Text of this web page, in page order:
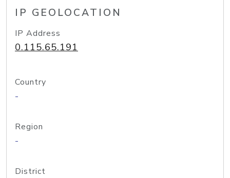
IP GEOLOCATION
IP Address
0.115.65.191
Country
-
Region
-
District